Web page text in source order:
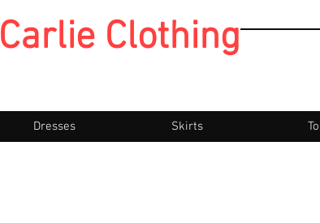
Carlie Clothing
Dresses Skirts